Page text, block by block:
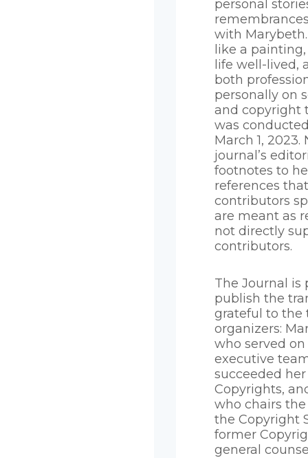
personal
with
like a
life well-lived,
both
personally on
and copyright
was
March 1, 2023.
journal’s
footnotes to
references
contributors
are meant as
not directly
contributors.
The Journal is
publish the
grateful to the
organizers:
who served on
executive
succeeded
Copyrights,
who chairs
the Copyright
former
general